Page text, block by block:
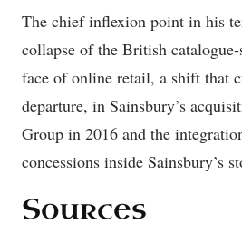
The chief inflexion point in his
collapse of the British
face of online retail, a shift that
departure, in Sainsbury’s
Group in 2016 and the
concessions inside Sainsbury’s
Sources